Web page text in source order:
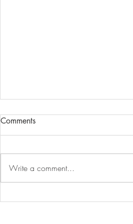
Comments
Write a comment...